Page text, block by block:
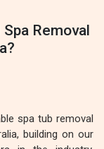
Removal
spa tub removal
building on our